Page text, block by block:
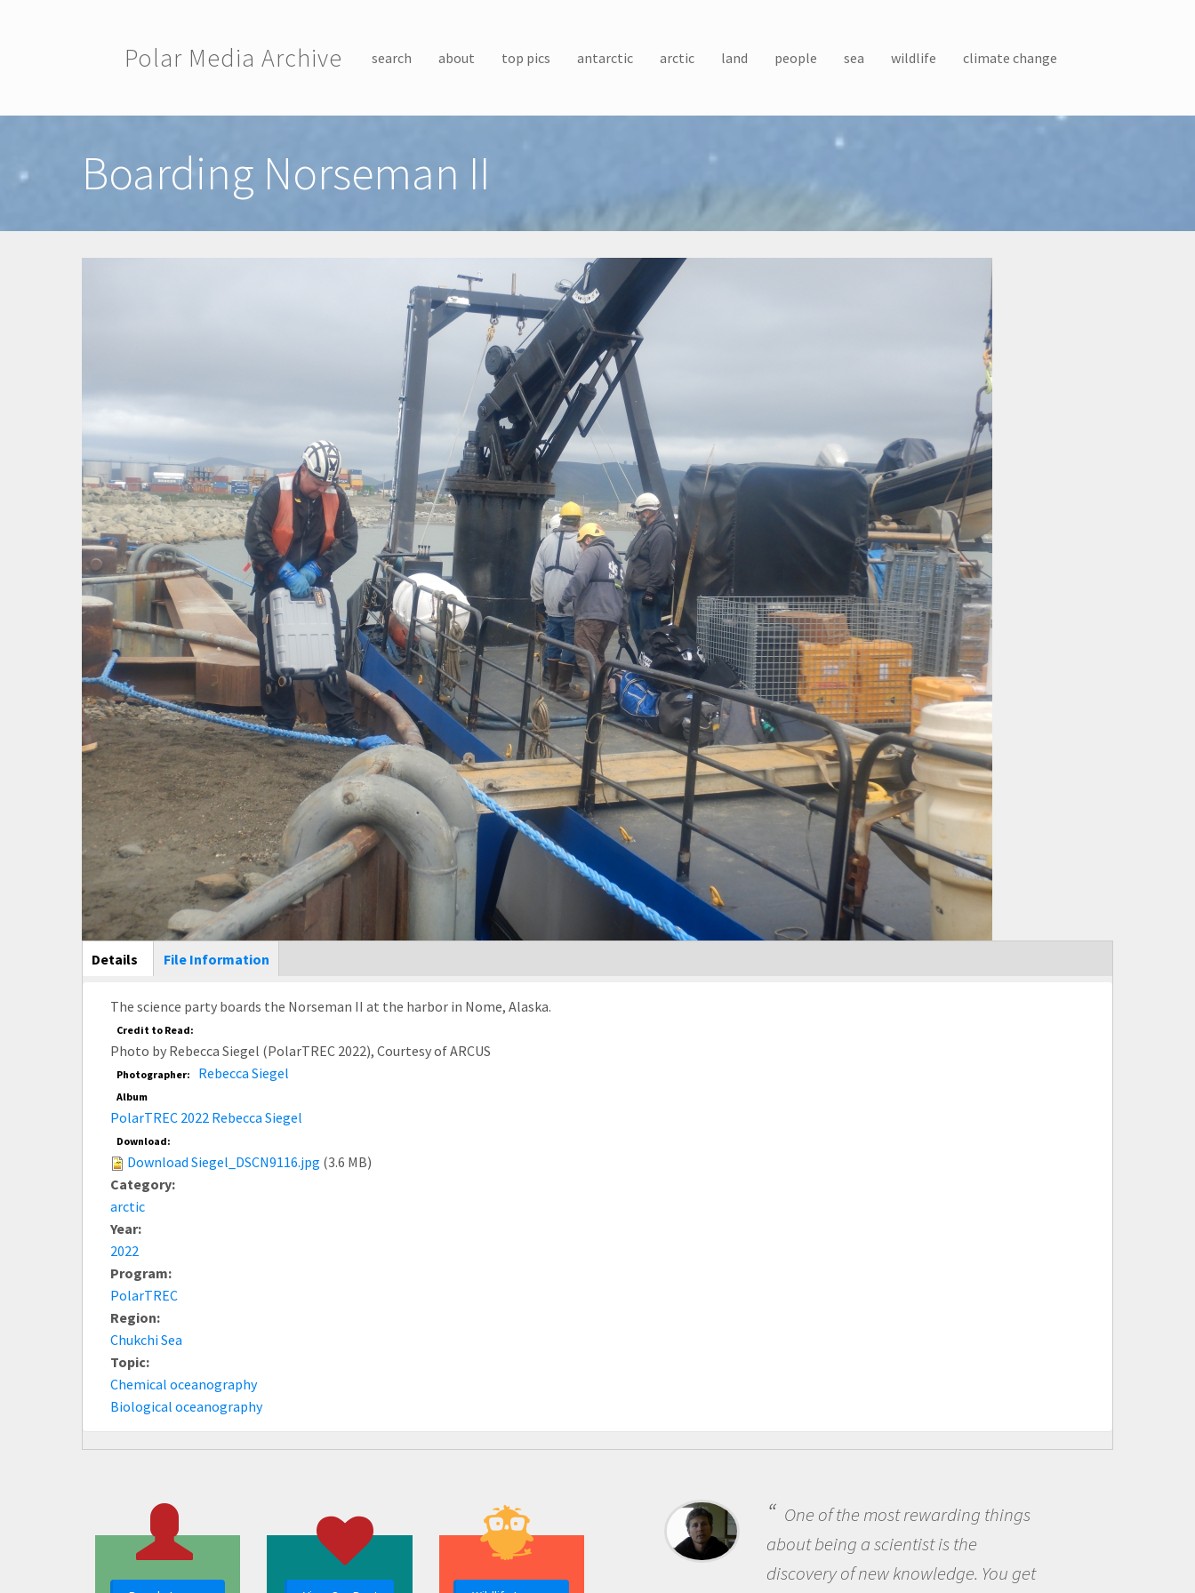
Polar Media Archive search about top pics antarctic arctic land people sea wildlife climate change
Boarding Norseman II
Main Display
Details (active
tab)
File Information
The science party boards the Norseman II at the harbor in Nome, Alaska.
Credit to Read:
Photo by Rebecca Siegel (PolarTREC 2022), Courtesy of ARCUS
Photographer: Rebecca Siegel
Album
PolarTREC 2022 Rebecca Siegel
Download:
Download Siegel_DSCN9116.jpg (3.6 MB)
Category:
arctic
Year:
2022
Program:
PolarTREC
Region:
Chukchi Sea
Topic:
Chemical oceanography
Biological oceanography
the opportunity to be
One of the most rewarding things
about being a scientist is the
discovery of new knowledge. You get